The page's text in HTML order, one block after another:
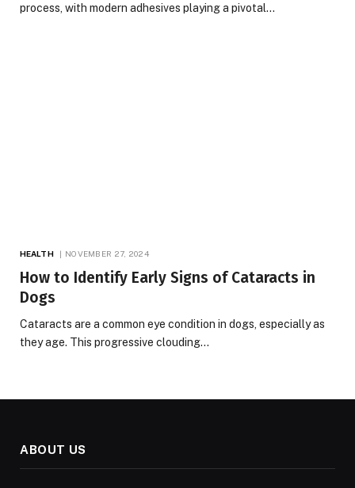
process, with modern adhesives playing a pivotal…
HEALTH NOVEMBER 27, 2024
How to Identify Early Signs of Cataracts in
Dogs
Cataracts are a common eye condition in dogs, especially as
they age. This progressive clouding…
ABOUT US